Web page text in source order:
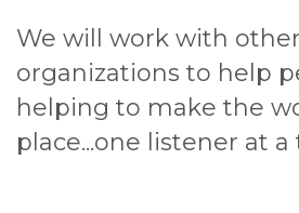
We will work with other
organizations to help
helping to make the
place...one listener at a